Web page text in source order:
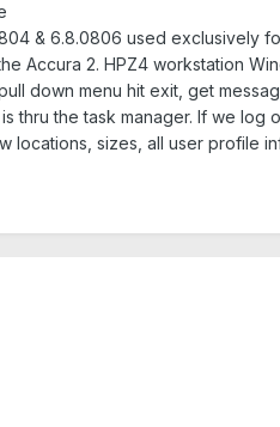
& 6.8.0806 used exclusively
Accura 2. HPZ4 workstation
down menu hit exit, get
the task manager. If we log
sizes, all user profile